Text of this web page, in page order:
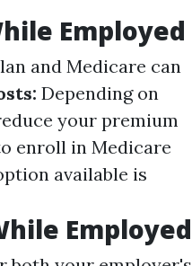
Employed
and Medicare can
Depending on
your premium
enroll in Medicare
available is
Employed